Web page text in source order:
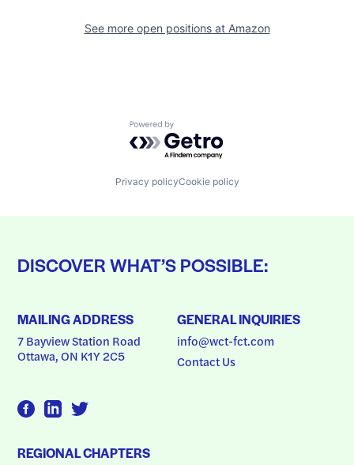
See more open positions at Amazon
Powered by Getro.com
Privacy policyCookie policy
DISCOVER WHAT’S POSSIBLE:
MAILING ADDRESS
7 Bayview Station Road
Ottawa, ON K1Y 2C5
GENERAL INQUIRIES
info@wct-fct.com
Contact Us
REGIONAL CHAPTERS